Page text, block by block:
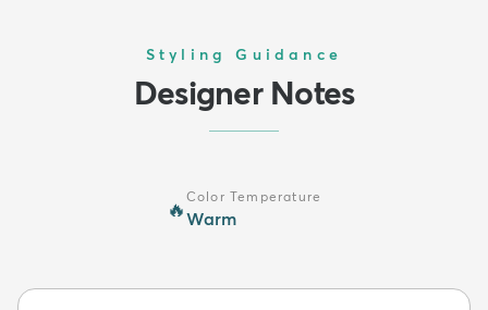
Styling Guidance
Designer Notes
🔥
Color Temperature
Warm